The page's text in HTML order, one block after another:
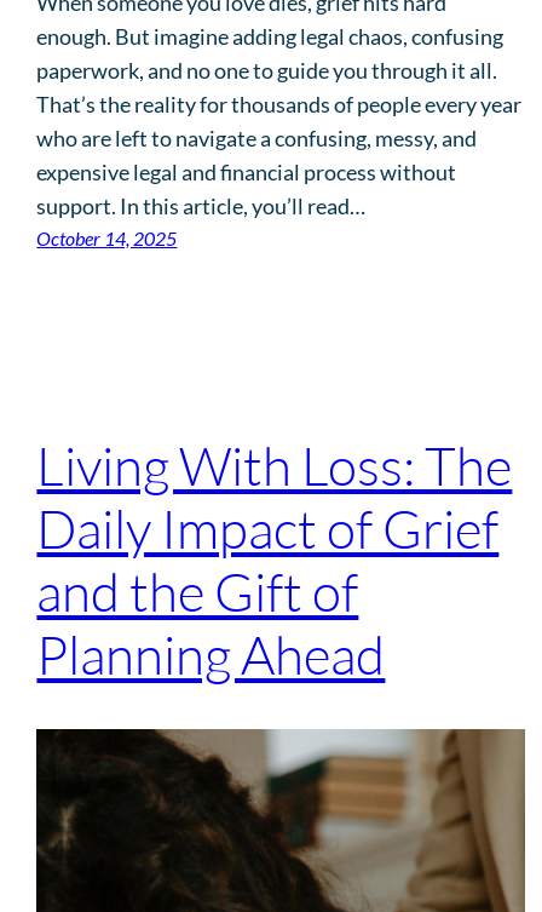
enough. But imagine adding legal chaos, confusing
paperwork, and no one to guide you through it all.
That’s the reality for thousands of people every year
who are left to navigate a confusing, messy, and
expensive legal and financial process without
support. In this article, you’ll read…
October 14, 2025
Living With Loss: The
Daily Impact of Grief
and the Gift of
Planning Ahead